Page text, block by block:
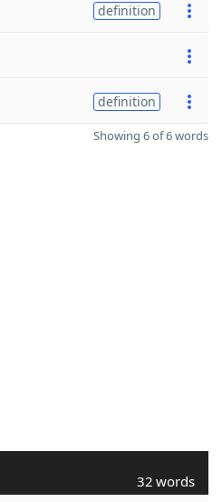
definition
definition
Showing 6 of 6 words
32 words